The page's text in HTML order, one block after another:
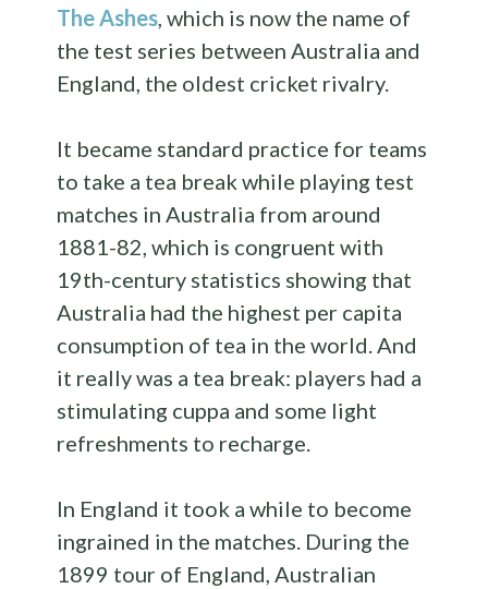
The Ashes, which is now the name of
the test series between Australia and
England, the oldest cricket rivalry.
It became standard practice for teams
to take a tea break while playing test
matches in Australia from around
1881-82, which is congruent with
19th-century statistics showing that
Australia had the highest per capita
consumption of tea in the world. And
it really was a tea break: players had a
stimulating cuppa and some light
refreshments to recharge.
In England it took a while to become
ingrained in the matches. During the
1899 tour of England, Australian